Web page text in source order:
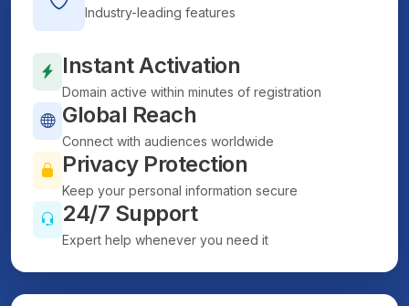
Industry-leading features
Instant Activation
Domain active within minutes of registration
Global Reach
Connect with audiences worldwide
Privacy Protection
Keep your personal information secure
24/7 Support
Expert help whenever you need it